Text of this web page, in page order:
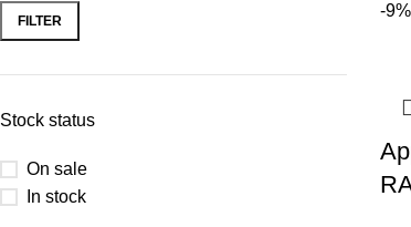
FILTER
Stock status
On sale
In stock
-9%